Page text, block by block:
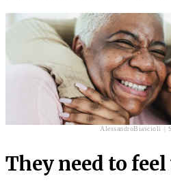
AlessandroBiascioli |
They need to